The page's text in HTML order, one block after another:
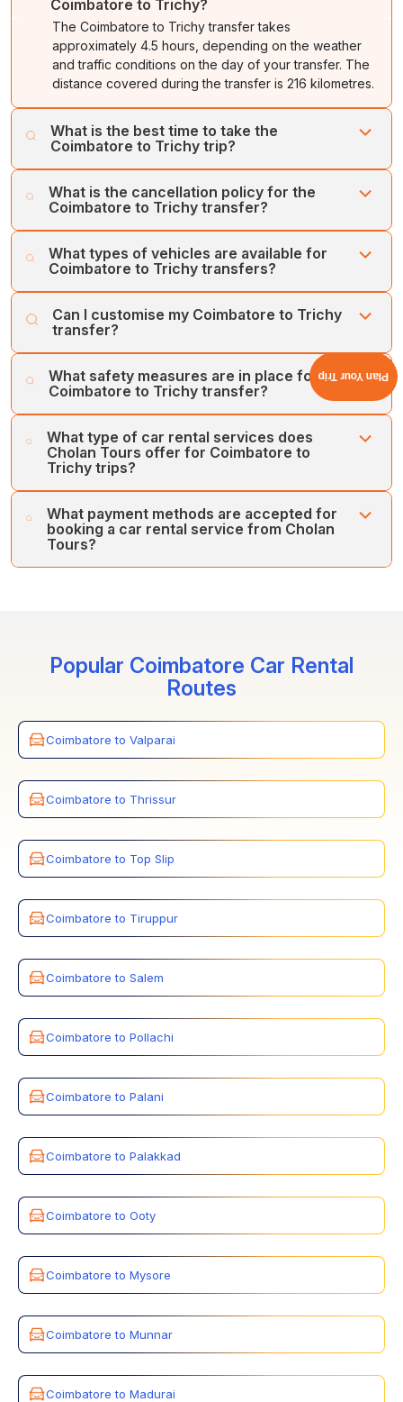
Coimbatore to Trichy?
The Coimbatore to Trichy transfer takes
approximately 4.5 hours, depending on the weather
and traffic conditions on the day of your transfer. The
distance covered during the transfer is 216 kilometres.
What is the best time to take the
Coimbatore to Trichy trip?
Take your Coimbatore to Trichy trip during these
months, as Trichy offers pleasant weather for
exploration.
What is the cancellation policy for the
Coimbatore to Trichy transfer?
process. We offer a full refund on cancellations made at
least one week prior to the booking date.
What types of vehicles are available for
Coimbatore to Trichy transfers?
hygienic vehicles for transfers between Coimbatore and
Trichy. Our vehicles include SUVs, MUVs, Sedans, Mini
Buses, and Large Coaches. Our luxury vehicles include
the Toyota Innova Crysta, Urbania, Maruti Ciaz, Maruti
Ertiga, and Volvo Bus, among others.
Can I customise my Coimbatore to Trichy
transfer?
Yes, you can customise your itinerary for a Coimbatore
to Trichy transfer. We offer flexibility in our services to
ensure the best-tailored car tours for all our customers.
What safety measures are in place for the
Coimbatore to Trichy transfer?
first. Our fleet of regularly serviced, well-maintained
vehicles and team of expert drivers ensures your
comfort and safety.
What type of car rental services does
Cholan Tours offer for Coimbatore to
Trichy trips?
Coimbatore and Trichy, including one-way, inter-city, and
Airport/Railway Station transfers.
What payment methods are accepted for
booking a car rental service from Cholan
Tours?
Popular Coimbatore Car Rental
Routes
Coimbatore to Valparai
Coimbatore to Thrissur
Coimbatore to Top Slip
Coimbatore to Tiruppur
Coimbatore to Salem
Coimbatore to Pollachi
Coimbatore to Palani
Coimbatore to Palakkad
Coimbatore to Ooty
Coimbatore to Mysore
Coimbatore to Munnar
Coimbatore to Madurai
Plan Your Trip